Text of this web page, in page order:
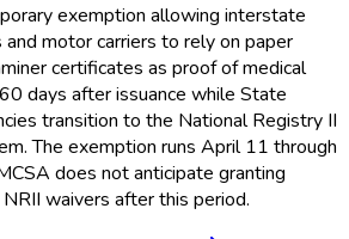
exemption allowing interstate
motor carriers to rely on paper
certificates as proof of medical
days after issuance while State
transition to the National Registry II
The exemption runs April 11 through
does not anticipate granting
waivers after this period.